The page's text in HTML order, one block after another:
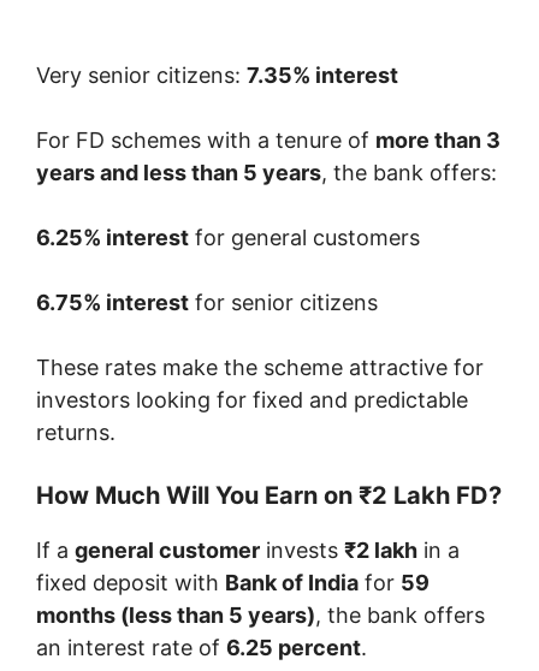
Very senior citizens: 7.35% interest
For FD schemes with a tenure of more than 3
years and less than 5 years, the bank offers:
6.25% interest for general customers
6.75% interest for senior citizens
These rates make the scheme attractive for
investors looking for fixed and predictable
returns.
How Much Will You Earn on ₹2 Lakh FD?
If a general customer invests ₹2 lakh in a
fixed deposit with Bank of India for 59
months (less than 5 years), the bank offers
an interest rate of 6.25 percent.